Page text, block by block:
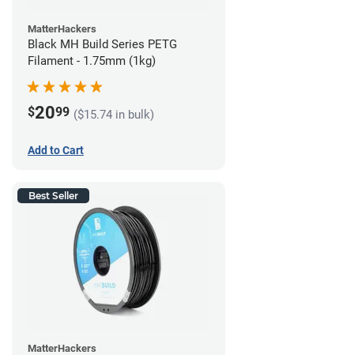
MatterHackers
Black MH Build Series PETG
Filament - 1.75mm (1kg)
$2099 ($15.74 in bulk)
Add to Cart
Best Seller
MatterHackers